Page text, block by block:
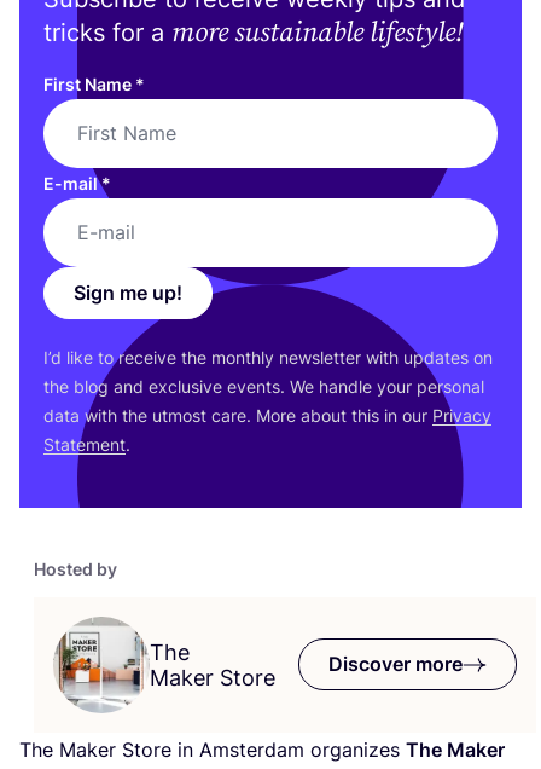
Hosted by
The
Maker Store
Discover more
The Maker Store in Amsterdam organizes The Maker
tricks for a more sustainable lifestyle!
First Name *
E-mail*
Sign me up!
I’d like to receive the monthly newsletter with updates on
the blog and exclusive events. We handle your personal
data with the utmost care. More about this in our Privacy
Statement.